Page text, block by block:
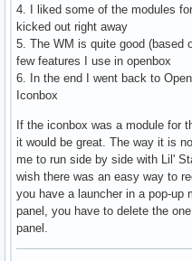
4. I liked some of the modules
kicked out right away
5. The WM is quite good (based
few features I use in openbox
6. In the end I went back to
Iconbox
If the iconbox was a module for
it would be great. The way it is
me to run side by side with Lil'
wish there was an easy way to
you have a launcher in a pop-up
panel, you have to delete the
panel.